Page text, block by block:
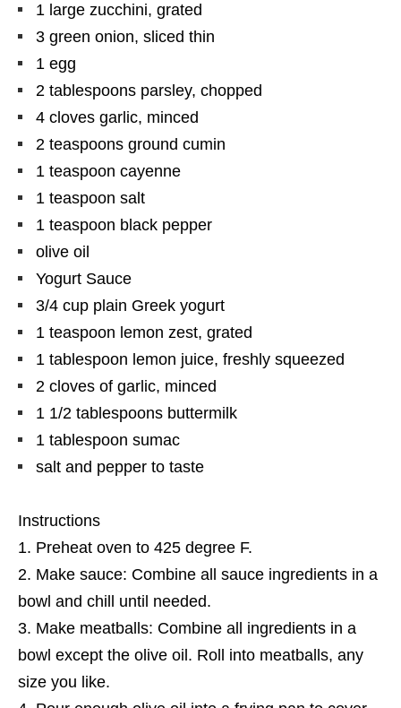
1 large zucchini, grated
3 green onion, sliced thin
1 egg
2 tablespoons parsley, chopped
4 cloves garlic, minced
2 teaspoons ground cumin
1 teaspoon cayenne
1 teaspoon salt
1 teaspoon black pepper
olive oil
Yogurt Sauce
3/4 cup plain Greek yogurt
1 teaspoon lemon zest, grated
1 tablespoon lemon juice, freshly squeezed
2 cloves of garlic, minced
1 1/2 tablespoons buttermilk
1 tablespoon sumac
salt and pepper to taste
Instructions
Preheat oven to 425 degree F.
Make sauce: Combine all sauce ingredients in a
bowl and chill until needed.
Make meatballs: Combine all ingredients in a
bowl except the olive oil. Roll into meatballs, any
size you like.